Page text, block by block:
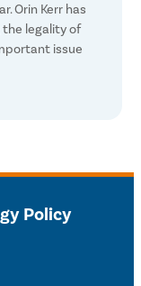
Orin Kerr has
legality of
issue
Policy